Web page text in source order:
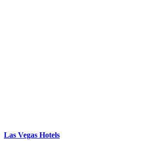
Las Vegas Hotels